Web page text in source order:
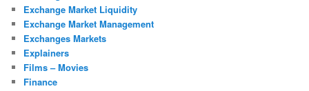
Exchange Market Liquidity
Exchange Market Management
Exchanges Markets
Explainers
Films – Movies
Finance